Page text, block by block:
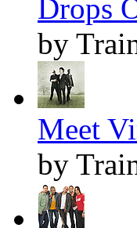
Drops
by
Meet
by